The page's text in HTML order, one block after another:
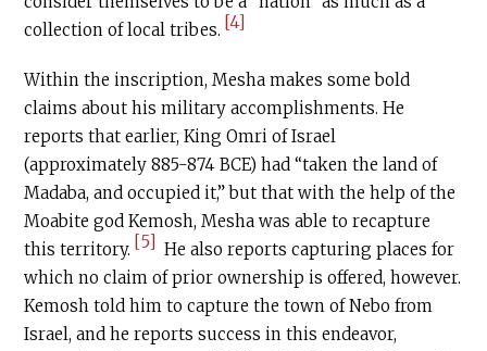
collection of local tribes. [4]
Within the inscription, Mesha makes some bold
claims about his military accomplishments. He
reports that earlier, King Omri of Israel
(approximately 885-874 BCE) had “taken the land of
Madaba, and occupied it,” but that with the help of the
Moabite god Kemosh, Mesha was able to recapture
this territory. [5] He also reports capturing places for
which no claim of prior ownership is offered, however.
Kemosh told him to capture the town of Nebo from
Israel, and he reports success in this endeavor,